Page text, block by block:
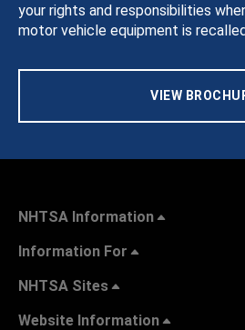
your rights and responsibilities
motor vehicle equipment is
VIEW
NHTSA Information
Information For
NHTSA Sites
Website Information